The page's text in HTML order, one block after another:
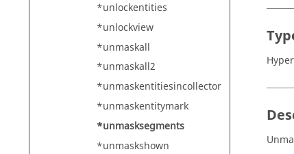
*unlockentities
*unlockview
*unmaskall
*unmaskall2
*unmaskentitiesincollector
*unmaskentitymark
*unmasksegments
*unmaskshown